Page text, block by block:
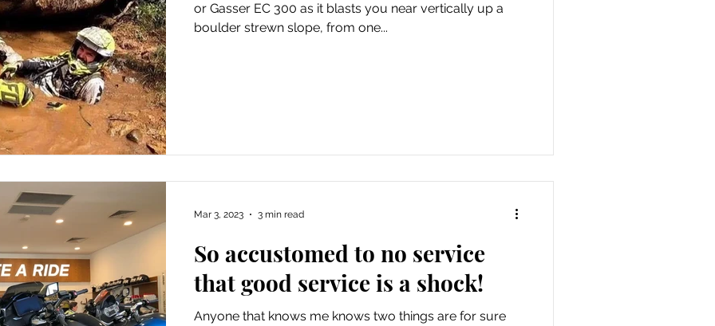
or Gasser EC 300 as it blasts you near vertically up a
boulder strewn slope, from one...
So accustomed to no service
that good service is a shock!
Anyone that knows me knows two things are for sure
Mar 3, 2023 3 min read